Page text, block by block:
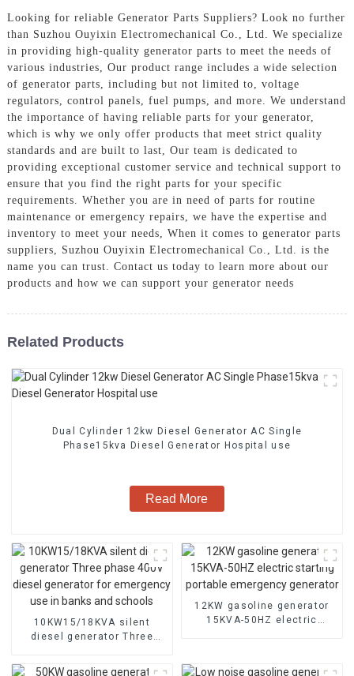
Looking for reliable Generator Parts Suppliers? Look no further
than Suzhou Ouyixin Electromechanical Co., Ltd. We specialize
in providing high-quality generator parts to meet the needs of
various industries, Our product range includes a wide selection
of generator parts, including but not limited to, voltage
regulators, control panels, fuel pumps, and more. We understand
the importance of having reliable parts for your generator,
which is why we only offer products that meet strict quality
standards and are built to last, Our team is dedicated to
providing exceptional customer service and technical support to
ensure that you find the right parts for your specific
requirements. Whether you are in need of parts for routine
maintenance or emergency repairs, we have the expertise and
inventory to meet your needs, When it comes to generator parts
suppliers, Suzhou Ouyixin Electromechanical Co., Ltd. is the
name you can trust. Contact us today to learn more about our
products and how we can support your generator needs
Related Products
Dual Cylinder 12kw Diesel Generator AC Single
Phase15kva Diesel Generator Hospital use
Read More
10KW15/18KVA silent
diesel generator Three
generator for emergency
12KW gasoline generator
15KVA-50HZ electric